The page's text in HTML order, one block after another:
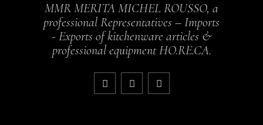
MMR MERITA MICHEL ROUSSO, a
professional Representatives – Imports
- Exports of kitchenware articles &
professional equipment HO.RE.CA.